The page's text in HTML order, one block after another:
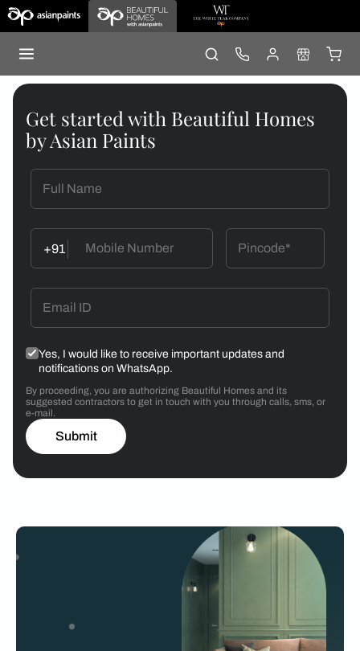
Get started with Beautiful Homes
by Asian Paints
+91
Yes, I would like to receive important updates and
notifications on WhatsApp.
By proceeding, you are authorizing Beautiful Homes and its
suggested contractors to get in touch with you through calls, sms, or
e-mail.
Submit